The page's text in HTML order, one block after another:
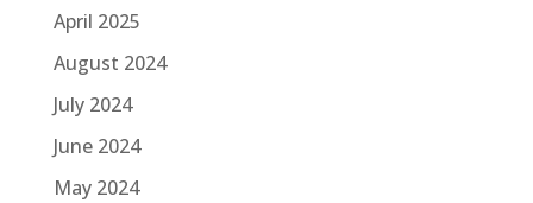
April 2025
August 2024
July 2024
June 2024
May 2024